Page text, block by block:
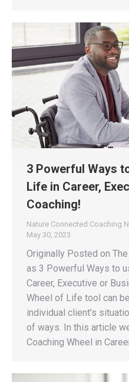
3 Powerful Ways
Life in Career,
Coaching!
Nature Connected Coaching
May 30, 2023
Originally Posted on
as 3 Powerful Ways to
Career, Executive or
Wheel of Life tool can
individual client’s
of ways. In this article
Coaching Wheel in